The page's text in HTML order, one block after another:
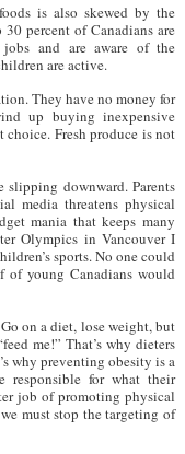
is also skewed by the
percent of Canadians are
and are aware of the
are active.
They have no money for
up buying inexpensive
choice. Fresh produce is not
downward. Parents
media threatens physical
mania that keeps many
Olympics in Vancouver I
sports. No one could
of young Canadians would
on a diet, lose weight, but
me!” That’s why dieters
why preventing obesity is a
responsible for what their
job of promoting physical
must stop the targeting of